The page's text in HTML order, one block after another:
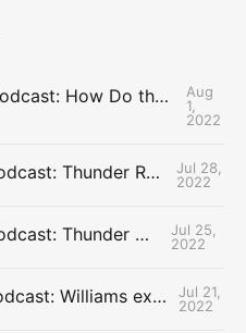
The Uncontested Podcast: How Do the Thunder Compete Next Year? + This or That
Aug
1,
2022
The Uncontested Podcast: Thunder Rebuild Check-In with Dan Favale
Jul 28,
2022
The Uncontested Podcast: Thunder Mid-Summer Over/Unders
Jul 25,
2022
The Uncontested Podcast: Williams extension + OKC vs Houston Roster
Jul 21,
2022